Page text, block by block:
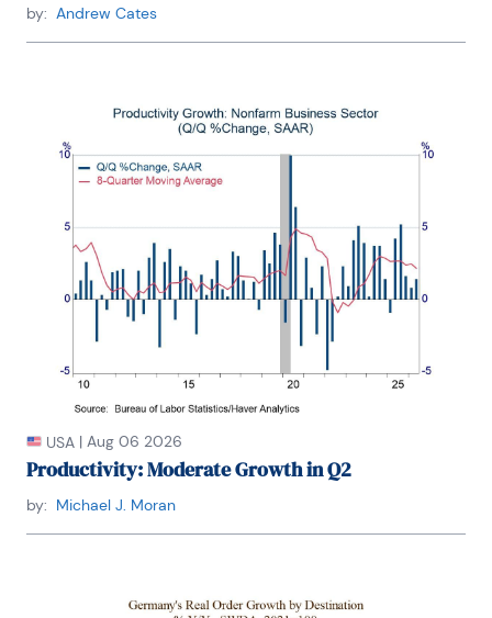
by: Andrew Cates
USA | Aug 06 2026
Productivity: Moderate Growth in Q2
by: Michael J. Moran